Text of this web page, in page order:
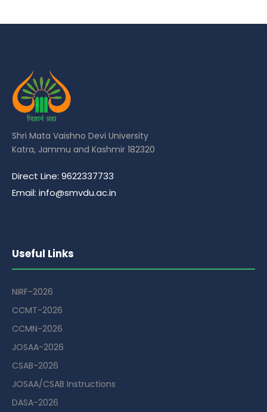
Shri Mata Vaishno Devi University
Katra, Jammu and Kashmir 182320
Direct Line: 9622337733
Email: info@smvdu.ac.in
Useful Links
NIRF-2026
CCMT-2026
CCMN-2026
JOSAA-2026
CSAB-2026
JOSAA/CSAB Instructions
DASA-2026